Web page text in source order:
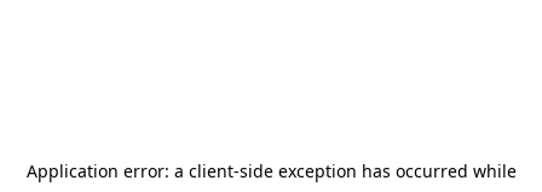
Application error: a client-side exception has occurred while